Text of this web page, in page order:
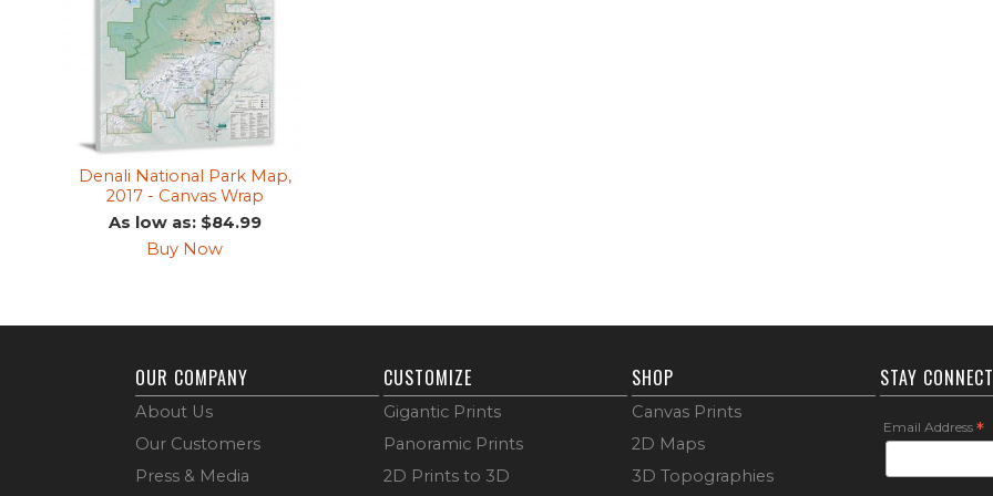
Denali National Park Map,
2017 - Canvas Wrap
As low as: $84.99
Buy Now
OUR COMPANY
About Us
Our Customers
Press & Media
CUSTOMIZE
Gigantic Prints
Panoramic Prints
2D Prints to 3D
SHOP
Canvas Prints
2D Maps
3D Topographies
STAY
Email Address *